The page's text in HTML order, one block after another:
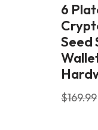
6
Seed
$169.99